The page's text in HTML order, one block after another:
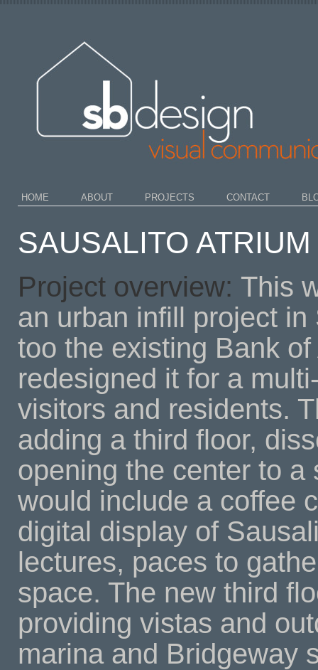
HOME ABOUT PROJECTS CONTACT
SAUSALITO
Project overview: This
an urban infill project
too the existing Bank
redesigned it for a
visitors and residents.
adding a third floor,
opening the center to a
would include a coffee
digital display of
lectures, paces to
space. The new third
providing vistas and
marina and Bridgeway